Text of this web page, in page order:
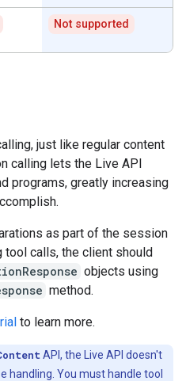
Not supported
just like regular content
calling lets the Live API
programs, greatly increasing
as part of the session
tool calls, the client should
objects using
method.
to learn more.
API, the Live API doesn't
handling. You must handle tool